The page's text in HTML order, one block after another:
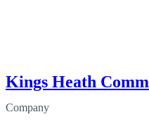
Kings Heath
Company